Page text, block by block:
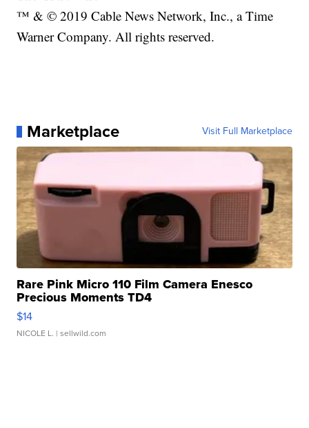
™ & © 2019 Cable News Network, Inc., a Time
Warner Company. All rights reserved.
Marketplace Visit Full Marketplace
Rare Pink Micro 110 Film Camera Enesco
Precious Moments TD4
$14
NICOLE L. | sellwild.com